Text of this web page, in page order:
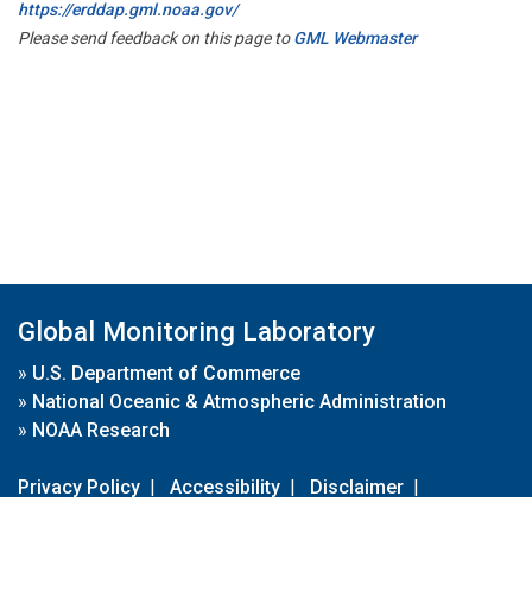
https://erddap.gml.noaa.gov/
Please send feedback on this page toGML Webmaster
Global Monitoring Laboratory
» U.S. Department of Commerce
» National Oceanic & Atmospheric Administration
» NOAA Research
Privacy Policy | Accessibility | Disclaimer |